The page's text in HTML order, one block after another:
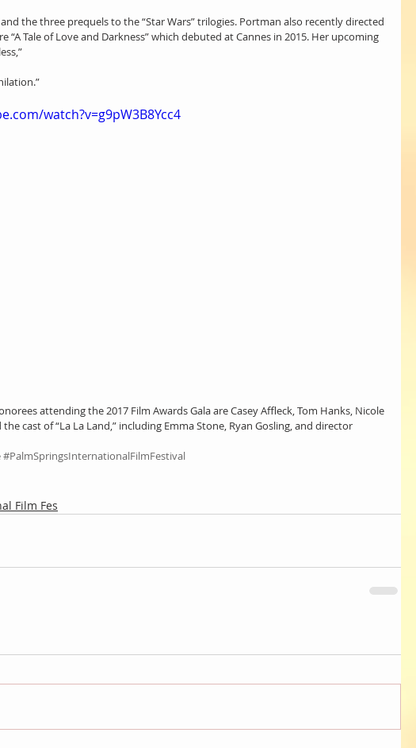
and the three prequels to the “Star Wars” trilogies. Portman also recently directed
“A Tale of Love and Darkness” which debuted at Cannes in 2015. Her upcoming
watch?v=g9pW3B8Ycc4
attending the 2017 Film Awards Gala are Casey Affleck, Tom Hanks, Nicole
cast of “La La Land,” including Emma Stone, Ryan Gosling, and director
#PalmSpringsInternationalFilmFestival
Film Fes